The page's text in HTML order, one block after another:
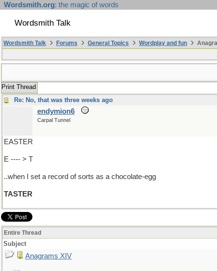
Wordsmith.org: the magic of words
Wordsmith Talk
Wordsmith Talk Forums General Topics Wordplay and fun
Print Thread
Re: No, that was three weeks ago
endymion6
Carpal Tunnel
EASTER
E ---- > T
..when I set a record of sorts as a chocolate-egg
TASTER
Entire Thread
Subject
Anagrams XIV